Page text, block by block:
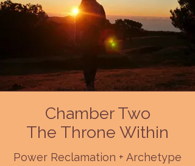
Chamber Two
The Throne Within
Power Reclamation + Archetype